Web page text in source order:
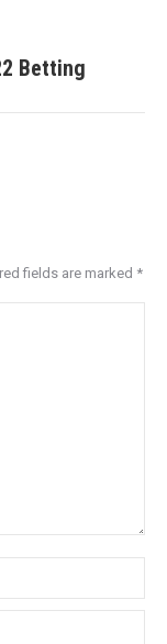
Betting
fields are marked *